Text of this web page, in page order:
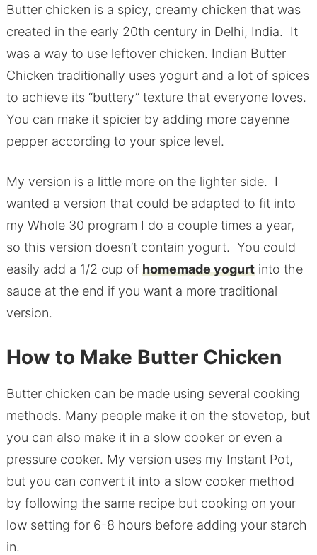
Butter chicken is a spicy, creamy chicken that was
created in the early 20th century in Delhi, India. It
was a way to use leftover chicken. Indian Butter
Chicken traditionally uses yogurt and a lot of spices
to achieve its “buttery” texture that everyone loves.
You can make it spicier by adding more cayenne
pepper according to your spice level.
My version is a little more on the lighter side. I
wanted a version that could be adapted to fit into
my Whole 30 program I do a couple times a year,
so this version doesn’t contain yogurt. You could
easily add a 1/2 cup of homemade yogurtinto the
sauce at the end if you want a more traditional
version.
How to Make Butter Chicken
Butter chicken can be made using several cooking
methods. Many people make it on the stovetop, but
you can also make it in a slow cooker or even a
pressure cooker. My version uses my Instant Pot,
but you can convert it into a slow cooker method
by following the same recipe but cooking on your
low setting for 6-8 hours before adding your starch
in.